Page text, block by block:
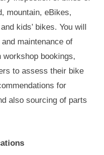
mountain, eBikes,
kids’ bikes. You will
maintenance of
bookings,
to assess their bike
for
also sourcing of parts